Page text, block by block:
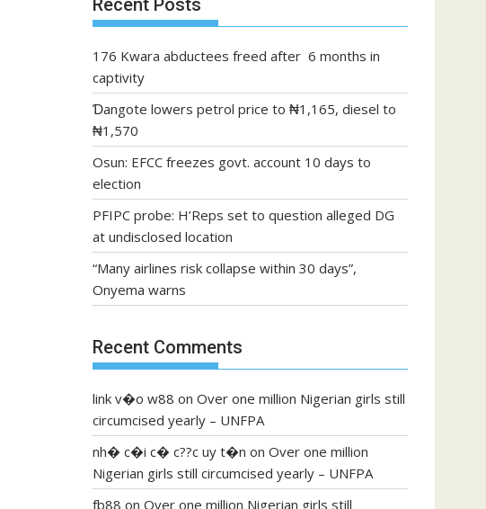
176 Kwara abductees freed after 6 months in
captivity
Ɗangote lowers petrol price to ₦1,165, diesel to
₦1,570
Osun: EFCC freezes govt. account 10 days to
election
PFIPC probe: H’Reps set to question alleged DG
at undisclosed location
“Many airlines risk collapse within 30 days”,
Onyema warns
Recent Comments
link v�o w88 on Over one million Nigerian girls still
circumcised yearly – UNFPA
nh� c�i c� c??c uy t�n on Over one million
Nigerian girls still circumcised yearly – UNFPA
fb88 on Over one million Nigerian girls still